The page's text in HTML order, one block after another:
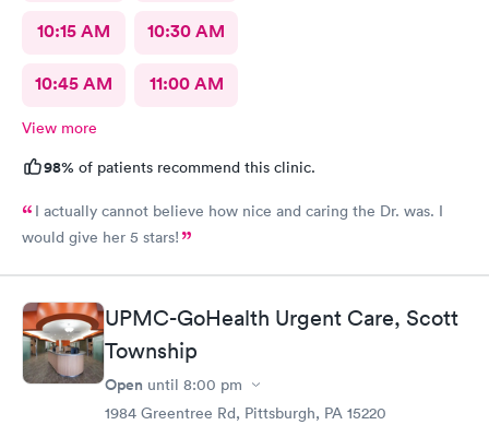
10:15 AM 10:30 AM
10:45 AM 11:00 AM
View more
98% of patients recommend this clinic.
I actually cannot believe how nice and caring the Dr. was. I
would give her 5 stars!
UPMC-GoHealth Urgent Care, Scott
Township
Open until 8:00 pm
1984 Greentree Rd, Pittsburgh, PA 15220